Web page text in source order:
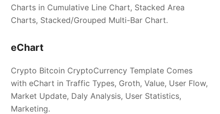
Charts in Cumulative Line Chart, Stacked Area
Charts, Stacked/Grouped Multi-Bar Chart.
eChart
Crypto Bitcoin CryptoCurrency Template Comes
with eChart in Traffic Types, Groth, Value, User Flow,
Market Update, Daly Analysis, User Statistics,
Marketing.